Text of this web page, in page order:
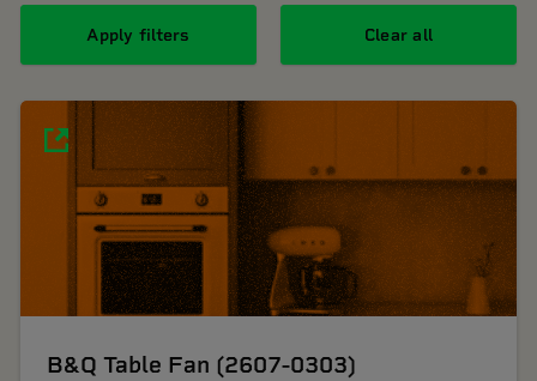
Apply filters Clear all
B&Q Table Fan (2607-0303)